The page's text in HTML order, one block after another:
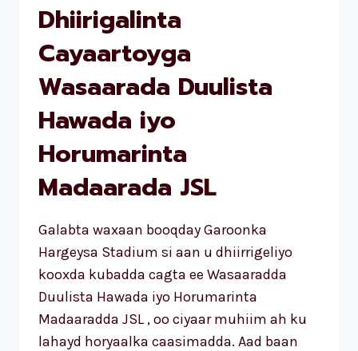
Dhiirigalinta
Cayaartoyga
Wasaarada Duulista
Hawada iyo
Horumarinta
Madaarada JSL
Galabta waxaan booqday Garoonka
Hargeysa Stadium si aan u dhiirrigeliyo
kooxda kubadda cagta ee Wasaaradda
Duulista Hawada iyo Horumarinta
Madaaradda JSL , oo ciyaar muhiim ah ku
lahayd horyaalka caasimadda. Aad baan